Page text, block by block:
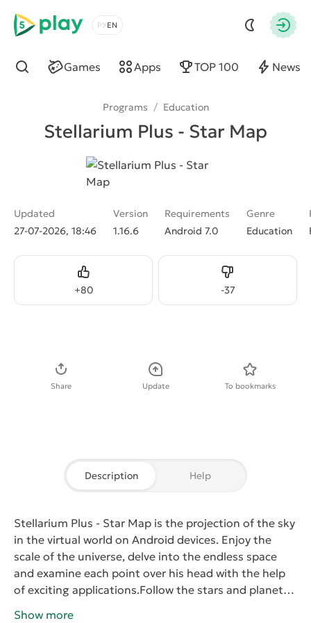
5play
Choose a language
Games Apps TOP 100 News
Find
Programs / Education
Stellarium Plus - Star Map
Updated
27-07-2026, 18:46
Version
1.16.6
Requirements
Android 7.0
Genre
Education
+80
Like -37
Dislike
Share Update To bookmarks
Description Help
Stellarium Plus - Star Map is the projection of the sky
in the virtual world on Android devices. Enjoy the
scale of the universe, delve into the endless space
and examine each point over his head with the help
of exciting applications.Follow the stars and planets
Show more